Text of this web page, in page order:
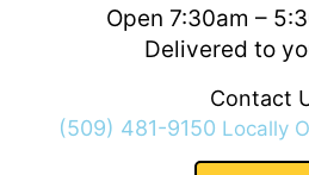
Open 7:30am –
Delivered to
Contact
(509) 481-9150 Locally